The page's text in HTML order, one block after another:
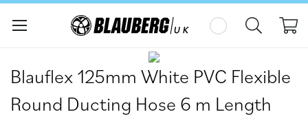
to
the
end
of
to
the
beginning
of
Blauflex 125mm White PVC Flexible
Round Ducting Hose 6 m Length